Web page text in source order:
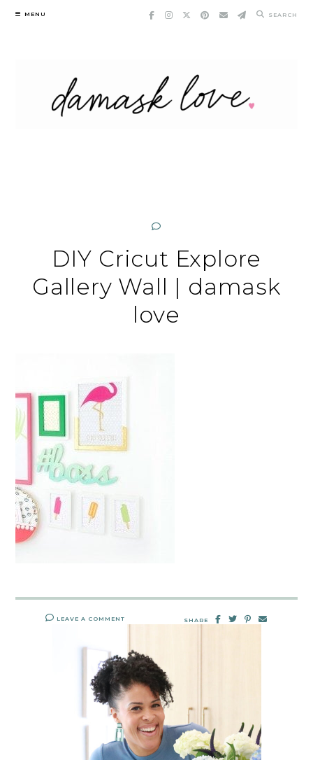
Skip
MENU SEARCH
DIY Cricut Explore
Gallery Wall | damask
love
LEAVE A COMMENT SHARE